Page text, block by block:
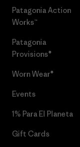
Patagonia Action
Works™
Patagonia
Provisions®
Worn Wear®
Events
1% Para El Planeta
Gift Cards